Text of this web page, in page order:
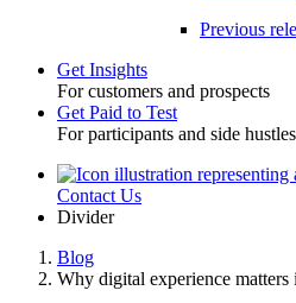
Previous
Toggle
Get Insights
For customers and prospects
Get Paid to Test
For participants and side hustles
UtilityContact Us
Divider
Breadcrumb
Blog
Why digital experience